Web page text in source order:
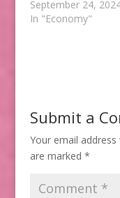
September 24,
In "Economy"
Submit a
Your email
are marked *